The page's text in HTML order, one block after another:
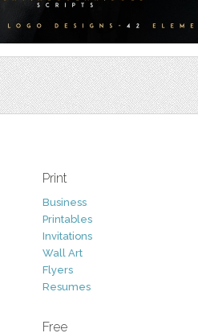
Print
Business
Printables
Invitations
Wall Art
Flyers
Resumes
Free